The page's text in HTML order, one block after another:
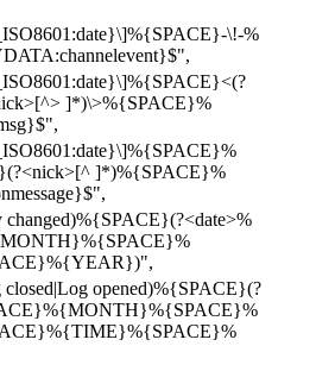
\!-%
]*)\>%{SPACE}%
]*)%{SPACE}%
opened)%{SPACE}(?